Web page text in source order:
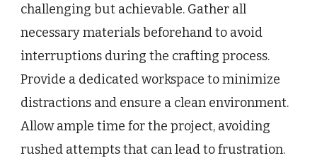
challenging but achievable. Gather all
necessary materials beforehand to avoid
interruptions during the crafting process.
Provide a dedicated workspace to minimize
distractions and ensure a clean environment.
Allow ample time for the project, avoiding
rushed attempts that can lead to frustration.